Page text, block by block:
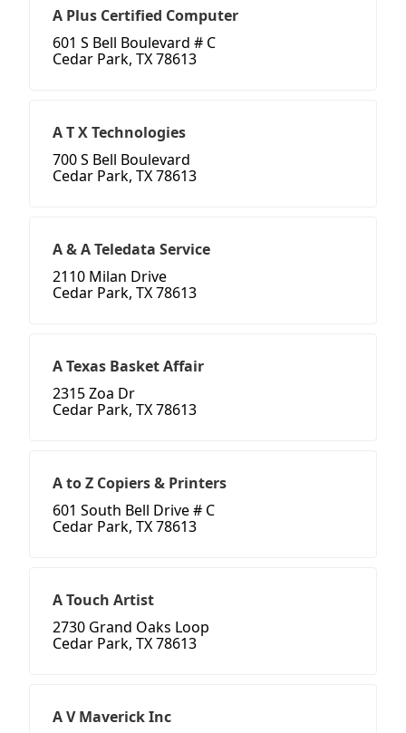
A Plus Certified Computer
601 S Bell Boulevard # C
Cedar Park, TX 78613
A T X Technologies
700 S Bell Boulevard
Cedar Park, TX 78613
A & A Teledata Service
2110 Milan Drive
Cedar Park, TX 78613
A Texas Basket Affair
2315 Zoa Dr
Cedar Park, TX 78613
A to Z Copiers & Printers
601 South Bell Drive # C
Cedar Park, TX 78613
A Touch Artist
2730 Grand Oaks Loop
Cedar Park, TX 78613
A V Maverick Inc